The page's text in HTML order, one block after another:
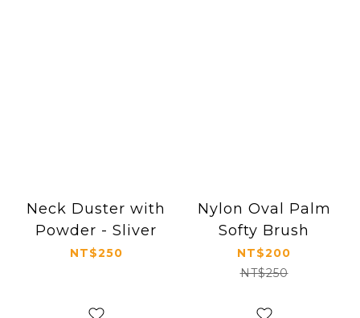
Neck Duster with
Powder - Sliver
NT$250
Nylon Oval Palm
Softy Brush
NT$200
NT$250